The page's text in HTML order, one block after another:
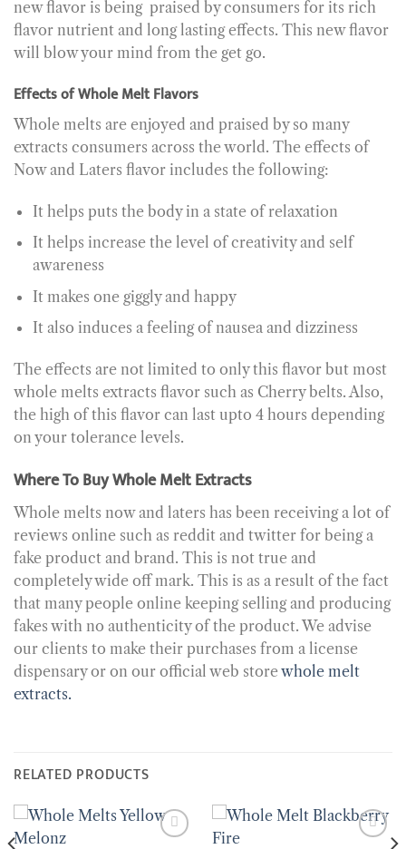
new flavor is being praised by consumers for its rich
flavor nutrient and long lasting effects. This new flavor
will blow your mind from the get go.
Effects of Whole Melt Flavors
Whole melts are enjoyed and praised by so many
extracts consumers across the world. The effects of
Now and Laters flavor includes the following:
It helps puts the body in a state of relaxation
It helps increase the level of creativity and self
awareness
It makes one giggly and happy
It also induces a feeling of nausea and dizziness
The effects are not limited to only this flavor but most
whole melts extracts flavor such as Cherry belts. Also,
the high of this flavor can last upto 4 hours depending
on your tolerance levels.
Where To Buy Whole Melt Extracts
Whole melts now and laters has been receiving a lot of
reviews online such as reddit and twitter for being a
fake product and brand. This is not true and
completely wide off mark. This is as a result of the fact
that many people online keeping selling and producing
fakes with no authenticity of the product. We advise
our clients to make their purchases from a license
dispensary or on our official web storewhole melt
extracts.
RELATED PRODUCTS